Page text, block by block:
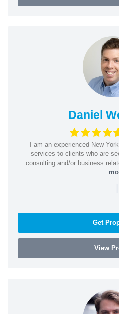
Daniel
I am an experienced New
services to clients who are
consulting and/or business
|
Get
View